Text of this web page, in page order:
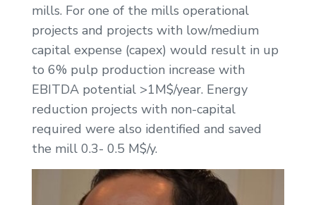
mills. For one of the mills operational
projects and projects with low/medium
capital expense (capex) would result in up
to 6% pulp production increase with
EBITDA potential >1M$/year. Energy
reduction projects with non-capital
required were also identified and saved
the mill 0.3- 0.5 M$/y.